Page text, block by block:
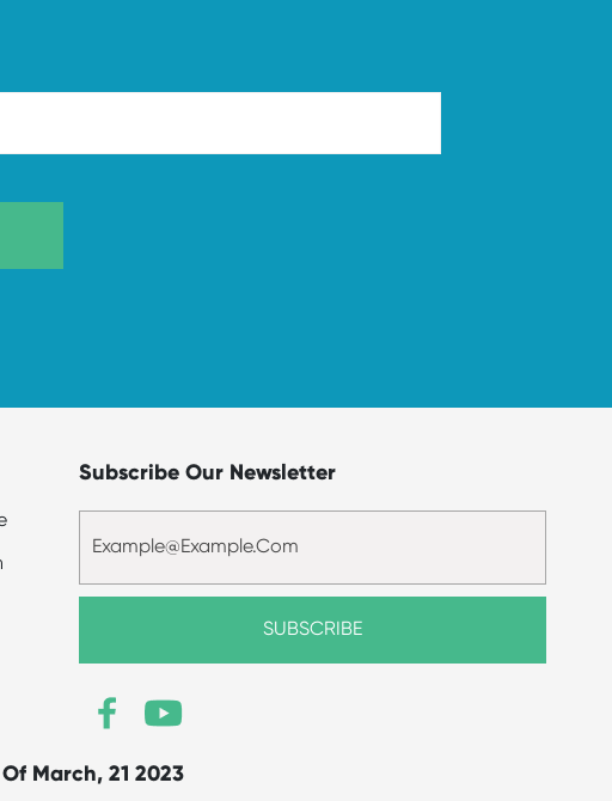
Subscribe Our Newsletter
March, 21 2023